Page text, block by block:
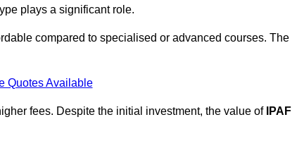
plays a significant role.
compared to specialised or advanced courses. The
Quotes Available
fees. Despite the initial investment, the value of IPAF